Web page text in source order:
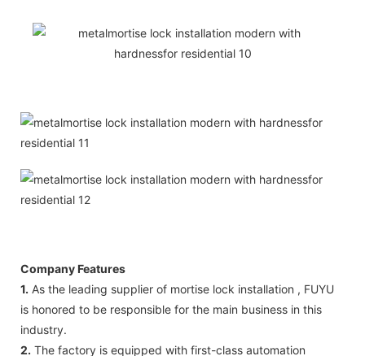
Company Features
1. As the leading supplier of mortise lock installation , FUYU
is honored to be responsible for the main business in this
industry.
2. The factory is equipped with first-class automation